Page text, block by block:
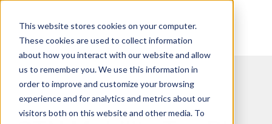
This website stores cookies on your computer.
These cookies are used to collect information
about how you interact with our website and allow
us to remember you. We use this information in
order to improve and customize your browsing
experience and for analytics and metrics about our
visitors both on this website and other media. To